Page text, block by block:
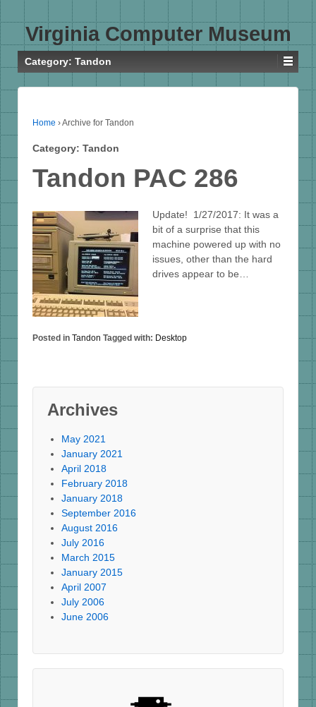
Virginia Computer Museum
Category: Tandon
Home ›Archive for Tandon
Category: Tandon
Tandon PAC 286
Update! 1/27/2017: It was a
bit of a surprise that this
machine powered up with no
issues, other than the hard
drives appear to be…
Posted in Tandon Tagged with: Desktop
Archives
May 2021
January 2021
April 2018
February 2018
January 2018
September 2016
August 2016
July 2016
March 2015
January 2015
April 2007
July 2006
June 2006